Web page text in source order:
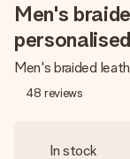
Men's
personalised
Men's braided
48 reviews
In stock